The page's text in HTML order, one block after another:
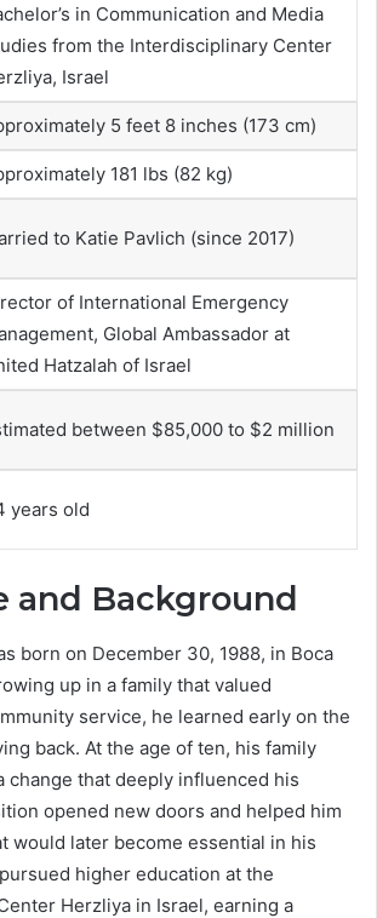
in Communication and Media
from the Interdisciplinary Center
Israel
5 feet 8 inches (173 cm)
181 lbs (82 kg)
to Katie Pavlich (since 2017)
of International Emergency
Global Ambassador at
Hatzalah of Israel
between $85,000 to $2 million
years old
and Background
born on December 30, 1988, in Boca
up in a family that valued
service, he learned early on the
back. At the age of ten, his family
change that deeply influenced his
opened new doors and helped him
would later become essential in his
higher education at the
Herzliya in Israel, earning a